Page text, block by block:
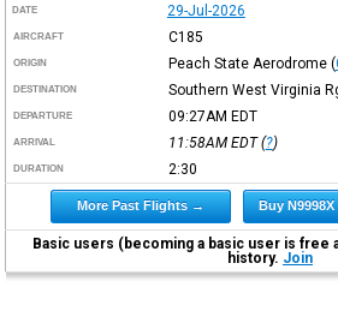
DATE 29-Jul-2026
AIRCRAFT C185
ORIGIN Peach State Aerodrome (
DESTINATION Southern West Virginia
DEPARTURE 09:27AM EDT
ARRIVAL 11:58AM EDT(?)
DURATION 2:30
More Past Flights → Buy
Basic users (becoming a basic user is free
history. Join